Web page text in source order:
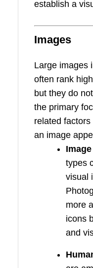
establish a
Images
Large images
often rank
but they do
the primary
related
an image
types
visual
more
icons
and